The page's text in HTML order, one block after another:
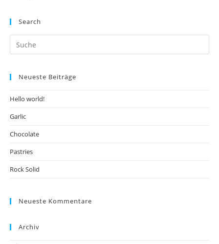
Search
Neueste Beiträge
Hello world!
Garlic
Chocolate
Pastries
Rock Solid
Neueste Kommentare
Archiv